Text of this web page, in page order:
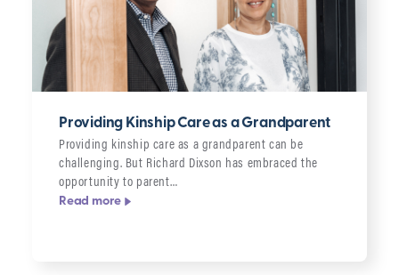
Providing Kinship Care as a Grandparent
Providing kinship care as a grandparent can be
challenging. But Richard Dixson has embraced the
opportunity to parent…
Read more